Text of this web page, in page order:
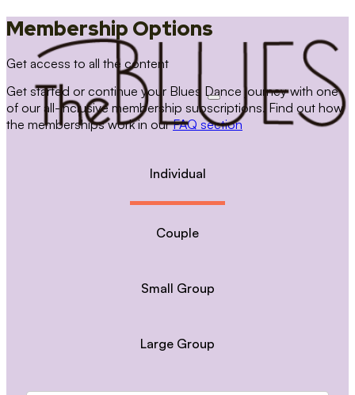
Membership Options
Get access to all the content
Get started or continue your Blues Dance journey with one
of our all-inclusive membership subscriptions. Find out how
the memberships work in ourFAQ section
Individual
Couple
Small Group
Large Group